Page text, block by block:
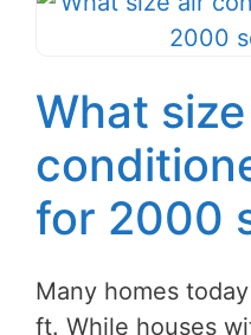
What
for 2000
Many homes
ft. While houses